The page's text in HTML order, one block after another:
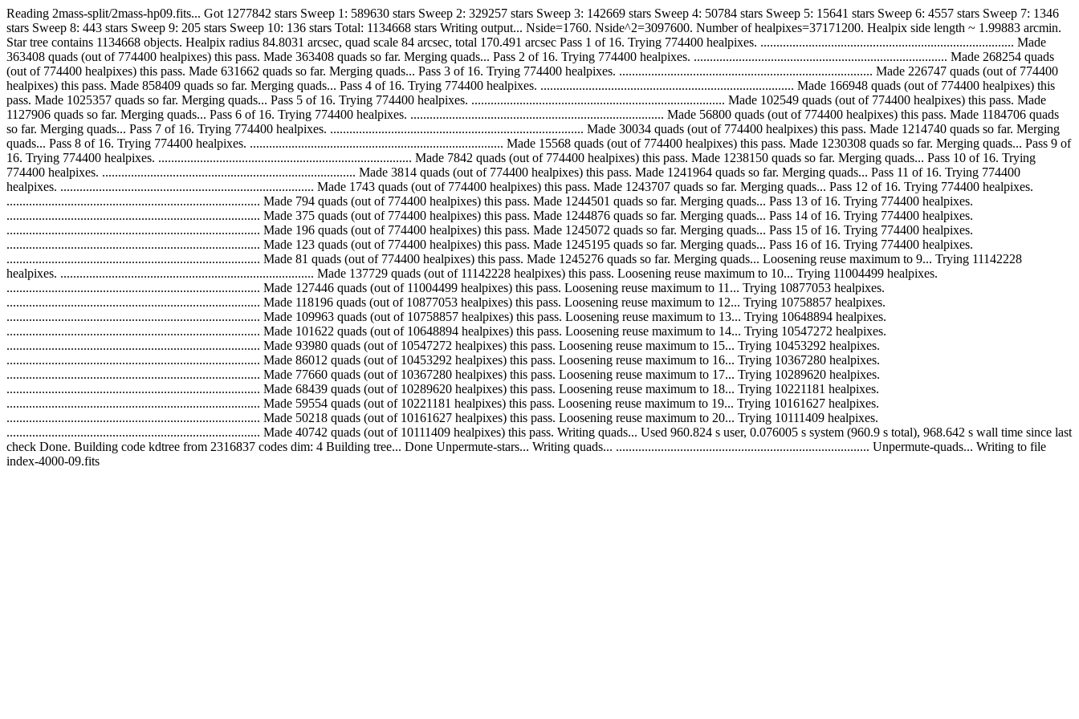
Reading 2mass-split/2mass-hp09.fits... Got 1277842 stars Sweep 1: 589630 stars Sweep 2: 329257 stars Sweep 3: 142669 stars Sweep 4: 50784 stars Sweep 5: 15641 stars Sweep 6: 4557 stars Sweep 7: 1346
stars Sweep 8: 443 stars Sweep 9: 205 stars Sweep 10: 136 stars Total: 1134668 stars Writing output... Nside=1760. Nside^2=3097600. Number of healpixes=37171200. Healpix side length ~ 1.99883 arcmin.
Star tree contains 1134668 objects. Healpix radius 84.8031 arcsec, quad scale 84 arcsec, total 170.491 arcsec Pass 1 of 16. Trying 774400 healpixes. ............................................................................... Made
363408 quads (out of 774400 healpixes) this pass. Made 363408 quads so far. Merging quads... Pass 2 of 16. Trying 774400 healpixes. ............................................................................... Made 268254 quads
(out of 774400 healpixes) this pass. Made 631662 quads so far. Merging quads... Pass 3 of 16. Trying 774400 healpixes. ............................................................................... Made 226747 quads (out of 774400
healpixes) this pass. Made 858409 quads so far. Merging quads... Pass 4 of 16. Trying 774400 healpixes. ............................................................................... Made 166948 quads (out of 774400 healpixes) this
pass. Made 1025357 quads so far. Merging quads... Pass 5 of 16. Trying 774400 healpixes. ............................................................................... Made 102549 quads (out of 774400 healpixes) this pass. Made
1127906 quads so far. Merging quads... Pass 6 of 16. Trying 774400 healpixes. ............................................................................... Made 56800 quads (out of 774400 healpixes) this pass. Made 1184706 quads
so far. Merging quads... Pass 7 of 16. Trying 774400 healpixes. ............................................................................... Made 30034 quads (out of 774400 healpixes) this pass. Made 1214740 quads so far. Merging
quads... Pass 8 of 16. Trying 774400 healpixes. ............................................................................... Made 15568 quads (out of 774400 healpixes) this pass. Made 1230308 quads so far. Merging quads... Pass 9 of
16. Trying 774400 healpixes. ............................................................................... Made 7842 quads (out of 774400 healpixes) this pass. Made 1238150 quads so far. Merging quads... Pass 10 of 16. Trying
774400 healpixes. ............................................................................... Made 3814 quads (out of 774400 healpixes) this pass. Made 1241964 quads so far. Merging quads... Pass 11 of 16. Trying 774400
healpixes. ............................................................................... Made 1743 quads (out of 774400 healpixes) this pass. Made 1243707 quads so far. Merging quads... Pass 12 of 16. Trying 774400 healpixes.
............................................................................... Made 794 quads (out of 774400 healpixes) this pass. Made 1244501 quads so far. Merging quads... Pass 13 of 16. Trying 774400 healpixes.
............................................................................... Made 375 quads (out of 774400 healpixes) this pass. Made 1244876 quads so far. Merging quads... Pass 14 of 16. Trying 774400 healpixes.
............................................................................... Made 196 quads (out of 774400 healpixes) this pass. Made 1245072 quads so far. Merging quads... Pass 15 of 16. Trying 774400 healpixes.
............................................................................... Made 123 quads (out of 774400 healpixes) this pass. Made 1245195 quads so far. Merging quads... Pass 16 of 16. Trying 774400 healpixes.
............................................................................... Made 81 quads (out of 774400 healpixes) this pass. Made 1245276 quads so far. Merging quads... Loosening reuse maximum to 9... Trying 11142228
healpixes. ............................................................................... Made 137729 quads (out of 11142228 healpixes) this pass. Loosening reuse maximum to 10... Trying 11004499 healpixes.
............................................................................... Made 127446 quads (out of 11004499 healpixes) this pass. Loosening reuse maximum to 11... Trying 10877053 healpixes.
............................................................................... Made 118196 quads (out of 10877053 healpixes) this pass. Loosening reuse maximum to 12... Trying 10758857 healpixes.
............................................................................... Made 109963 quads (out of 10758857 healpixes) this pass. Loosening reuse maximum to 13... Trying 10648894 healpixes.
............................................................................... Made 101622 quads (out of 10648894 healpixes) this pass. Loosening reuse maximum to 14... Trying 10547272 healpixes.
............................................................................... Made 93980 quads (out of 10547272 healpixes) this pass. Loosening reuse maximum to 15... Trying 10453292 healpixes.
............................................................................... Made 86012 quads (out of 10453292 healpixes) this pass. Loosening reuse maximum to 16... Trying 10367280 healpixes.
............................................................................... Made 77660 quads (out of 10367280 healpixes) this pass. Loosening reuse maximum to 17... Trying 10289620 healpixes.
............................................................................... Made 68439 quads (out of 10289620 healpixes) this pass. Loosening reuse maximum to 18... Trying 10221181 healpixes.
............................................................................... Made 59554 quads (out of 10221181 healpixes) this pass. Loosening reuse maximum to 19... Trying 10161627 healpixes.
............................................................................... Made 50218 quads (out of 10161627 healpixes) this pass. Loosening reuse maximum to 20... Trying 10111409 healpixes.
............................................................................... Made 40742 quads (out of 10111409 healpixes) this pass. Writing quads... Used 960.824 s user, 0.076005 s system (960.9 s total), 968.642 s wall time since last
check Done. Building code kdtree from 2316837 codes dim: 4 Building tree... Done Unpermute-stars... Writing quads... ............................................................................... Unpermute-quads... Writing to file
index-4000-09.fits